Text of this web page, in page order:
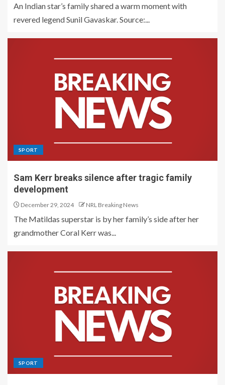
An Indian star’s family shared a warm moment with
revered legend Sunil Gavaskar. Source:...
SPORT
Sam Kerr breaks silence after tragic family
development
December 29, 2024 NRL Breaking News
The Matildas superstar is by her family’s side after her
grandmother Coral Kerr was...
SPORT